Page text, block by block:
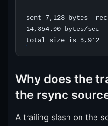
sent 7,123 bytes
14,354.00 bytes/sec
total size is 6,912
Why does the
the rsync
A trailing slash on the